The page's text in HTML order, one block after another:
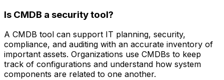
Is CMDB a security tool?
A CMDB tool can support IT planning, security,
compliance, and auditing with an accurate inventory of
important assets. Organizations use CMDBs to keep
track of configurations and understand how system
components are related to one another.